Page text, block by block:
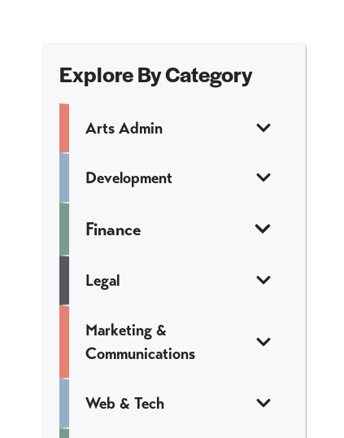
Explore By Category
Arts Admin
Development
Finance
Legal
Marketing &
Communications
Web & Tech